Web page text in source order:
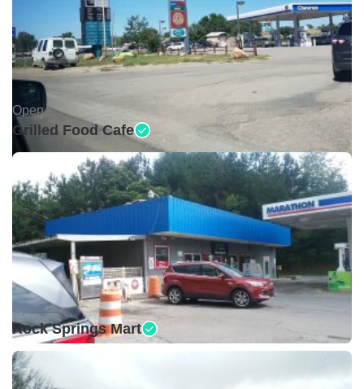
Open •
Grilled Food Cafe
Open •
Rock Springs Mart